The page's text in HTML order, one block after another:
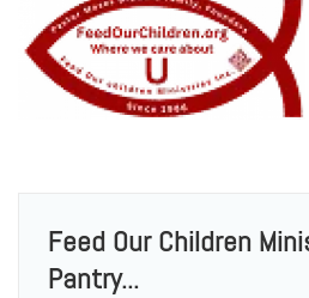
Feed Our Children
Pantry...